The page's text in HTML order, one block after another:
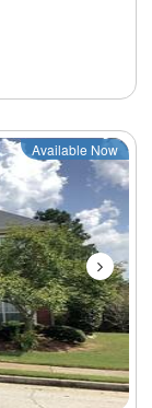
Next
Available Now